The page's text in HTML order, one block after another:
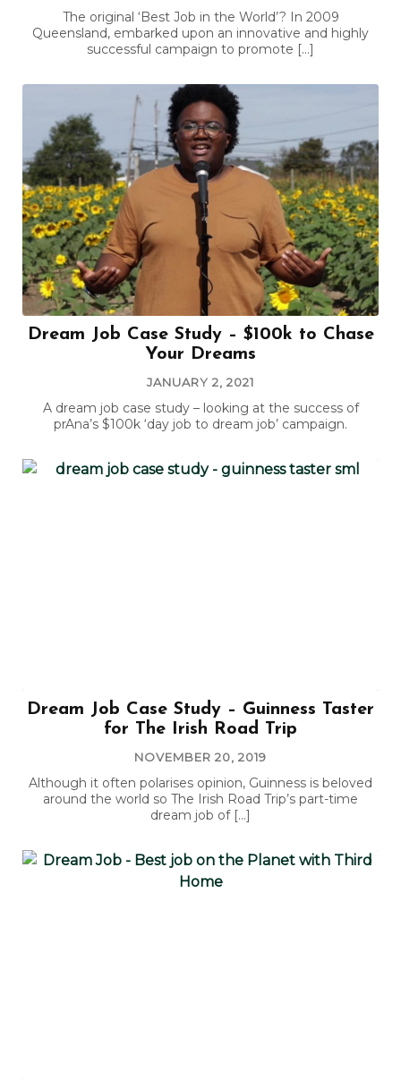
The original ‘Best Job in the World’? In 2009
Queensland, embarked upon an innovative and highly
successful campaign to promote […]
Dream Job Case Study – $100k to Chase
Your Dreams
JANUARY 2, 2021
A dream job case study – looking at the success of
prAna’s $100k ‘day job to dream job’ campaign.
Dream Job Case Study – Guinness Taster
for The Irish Road Trip
NOVEMBER 20, 2019
Although it often polarises opinion, Guinness is beloved
around the world so The Irish Road Trip’s part-time
dream job of […]